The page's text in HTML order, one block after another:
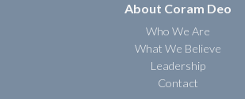
About Coram Deo
Who We Are
What We Believe
Leadership
Contact